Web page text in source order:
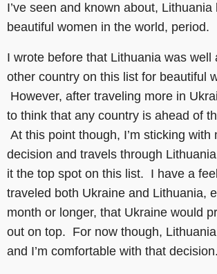
I’ve seen and known about,
beautiful women in the world, period.
I wrote before that Lithuania was well
other country on this list for beautiful
However, after traveling more in
to think that any country is ahead of
At this point though, I’m sticking with
decision and travels through
it the top spot on this list. I have a
traveled both Ukraine and Lithuania,
month or longer, that Ukraine would
out on top. For now though,
and I’m comfortable with that decision.